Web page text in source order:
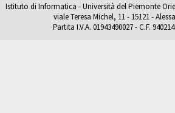
Istituto di Informatica - Università del Piemonte
viale Teresa Michel, 11 - 15121 -
Partita I.V.A. 01943490027 - C.F.